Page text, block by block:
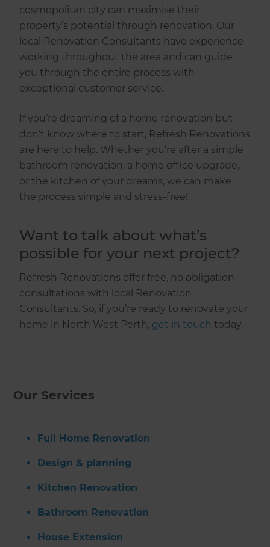
cosmopolitan city can maximise their
property’s potential through renovation. Our
local Renovation Consultants have experience
working throughout the area and can guide
you through the entire process with
exceptional customer service.
If you’re dreaming of a home renovation but
don’t know where to start, Refresh Renovations
are here to help. Whether you’re after a simple
bathroom renovation, a home office upgrade,
or the kitchen of your dreams, we can make
the process simple and stress-free!
Want to talk about what’s
possible for your next project?
Refresh Renovations offer free, no obligation
consultations with local Renovation
Consultants. So, if you’re ready to renovate your
home in North West Perth, get in touch today.
Our Services
Full Home Renovation
Design & planning
Kitchen Renovation
Bathroom Renovation
House Extension